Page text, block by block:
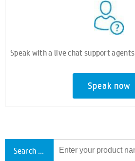
Speak with a live chat support agents
Speak now
Search all support